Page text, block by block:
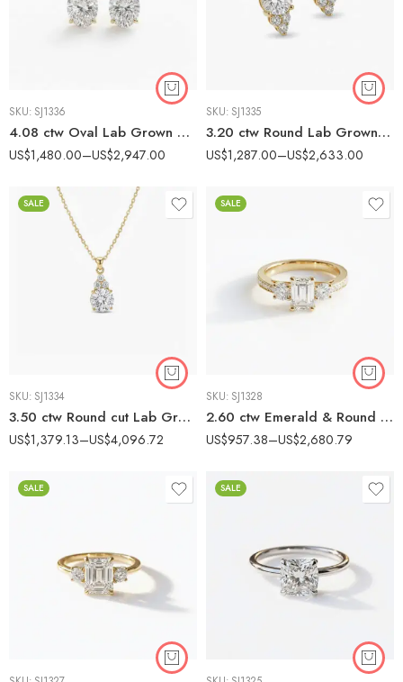
SKU: SJ1336
4.08 ctw Oval Lab Grown Diamond Huggie Earrings set 14K Gold IGI Certified
US$1,480.00–US$2,947.00
SKU: SJ1335
3.20 ctw Round Lab Grown Diamond Cluster Stud Earrings 14K Gold IGI Certified
US$1,287.00–US$2,633.00
SALE
SKU: SJ1334
3.50 ctw Round cut Lab Grown Diamond Cluster Necklace 18K Gold IGI Certified
US$1,379.13–US$4,096.72
SALE
SKU: SJ1328
2.60 ctw Emerald & Round Lab Grown Diamond Three-Stone Engagement Ring 14K Gold IGI Certified
US$957.38–US$2,680.79
SALE SALE